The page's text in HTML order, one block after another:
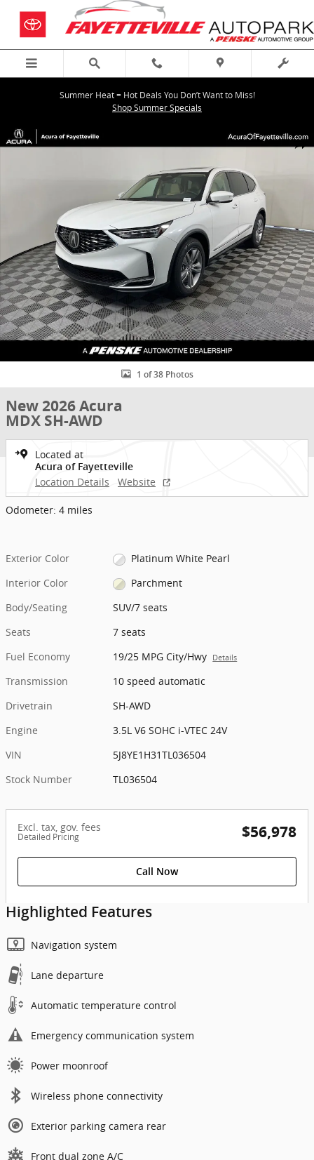
Skip to main content
Summer Heat = Hot Deals You Don’t Want to Miss!
Shop Summer Specials
New 2026 Acura MDX SH-AWD SUV Photo 1 of 38
1 of 38 Photos
New 2026 Acura
MDX SH-AWD
Located at
Acura of Fayetteville
Location Details Website
Odometer: 4 miles
Exterior Color
Platinum White Pearl
Interior Color
Parchment
Body/Seating
SUV/7 seats
Seats
7 seats
Fuel Economy
19/25 MPG City/Hwy Details
Transmission
10 speed automatic
Drivetrain
SH-AWD
Engine
3.5L V6 SOHC i-VTEC 24V
VIN
5J8YE1H31TL036504
Stock Number
TL036504
Excl. tax, gov. fees
Detailed Pricing $56,978
Call Now
Highlighted Features
Navigation system
Lane departure
Automatic temperature control
Emergency communication system
Power moonroof
Wireless phone connectivity
Exterior parking camera rear
Front dual zone A/C